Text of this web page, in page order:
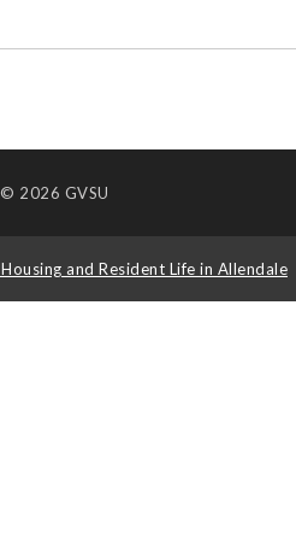
© 2026 GVSU
and Resident Life in Allendale